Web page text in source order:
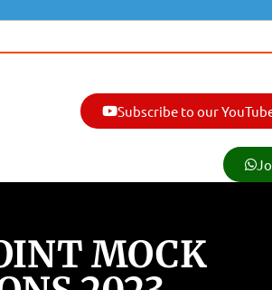
Subscribe to our
MOCK